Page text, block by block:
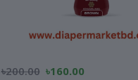
৳200.00 ৳160.00